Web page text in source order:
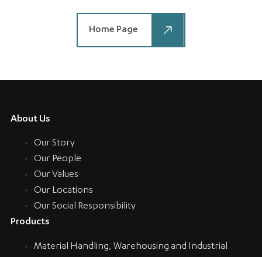
Home Page
About Us
Our Story
Our People
Our Values
Our Locations
Our Social Responsibility
Products
Material Handling, Warehousing and Industrial